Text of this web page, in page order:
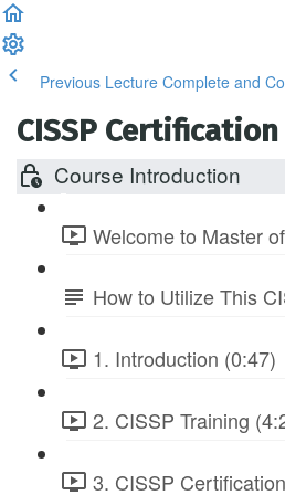
Previous Lecture Complete and
CISSP
Course Introduction
Welcome to Master
How to Utilize This
1. Introduction (0:47)
2. CISSP Training
3. CISSP